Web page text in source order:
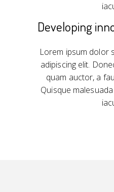
Developing
Lorem ipsum dolor
adipiscing elit.
quam auctor, a
Quisque